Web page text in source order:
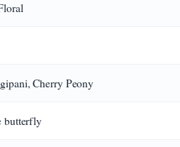
Cherry Peony
butterfly